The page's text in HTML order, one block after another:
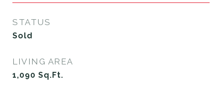
STATUS
Sold
LIVING AREA
1,090 Sq.Ft.